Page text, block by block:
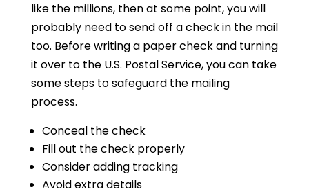
like the millions, then at some point, you will
probably need to send off a check in the mail
too. Before writing a paper check and turning
it over to the U.S. Postal Service, you can take
some steps to safeguard the mailing
process.
Conceal the check
Fill out the check properly
Consider adding tracking
Avoid extra details